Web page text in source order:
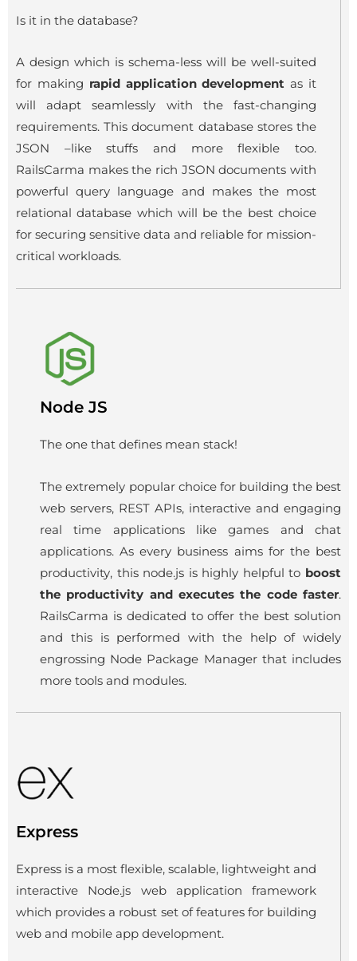
Is it in the database?
A design which is schema-less will be well-suited
for making rapid application development as it
will adapt seamlessly with the fast-changing
requirements. This document database stores the
JSON –like stuffs and more flexible too.
RailsCarma makes the rich JSON documents with
powerful query language and makes the most
relational database which will be the best choice
for securing sensitive data and reliable for mission-
critical workloads.
Node JS
The one that defines mean stack!
The extremely popular choice for building the best
web servers, REST APIs, interactive and engaging
real time applications like games and chat
applications. As every business aims for the best
productivity, this node.js is highly helpful to boost
the productivity and executes the code faster.
RailsCarma is dedicated to offer the best solution
and this is performed with the help of widely
engrossing Node Package Manager that includes
more tools and modules.
Express
Express is a most flexible, scalable, lightweight and
interactive Node.js web application framework
which provides a robust set of features for building
web and mobile app development.